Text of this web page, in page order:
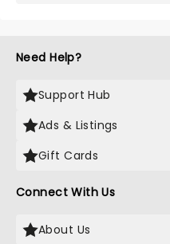
Need Help?
Support Hub
Ads & Listings
Gift Cards
Connect With Us
About Us